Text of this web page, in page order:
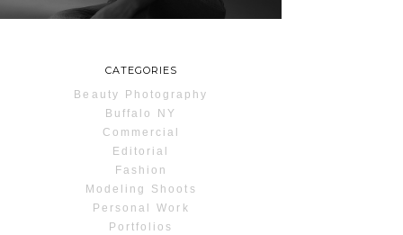
CATEGORIES
Beauty Photography
Buffalo NY
Commercial
Editorial
Fashion
Modeling Shoots
Personal Work
Portfolios